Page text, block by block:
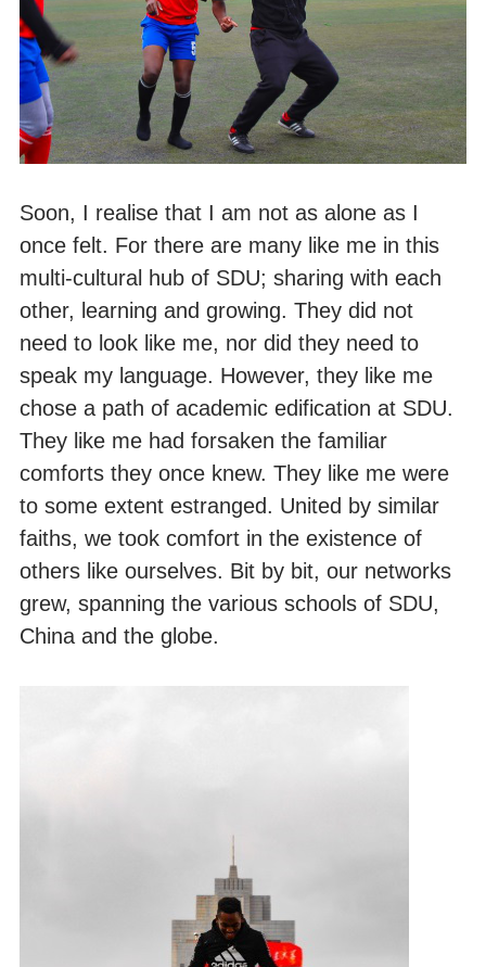
Soon, I realise that I am not as alone as I
once felt. For there are many like me in this
multi-cultural hub of SDU; sharing with each
other, learning and growing. They did not
need to look like me, nor did they need to
speak my language. However, they like me
chose a path of academic edification at SDU.
They like me had forsaken the familiar
comforts they once knew. They like me were
to some extent estranged. United by similar
faiths, we took comfort in the existence of
others like ourselves. Bit by bit, our networks
grew, spanning the various schools of SDU,
China and the globe.